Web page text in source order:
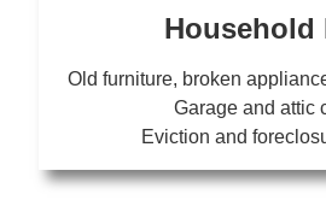
Household
Old furniture, broken
Garage and attic
Eviction and